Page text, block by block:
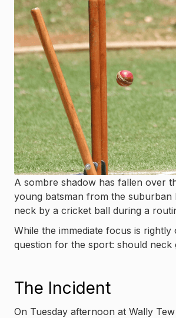
A sombre shadow has fallen over
young batsman from the suburban
neck by a cricket ball during a
While the immediate focus is
question for the sport: should
The Incident
On Tuesday afternoon at Wally